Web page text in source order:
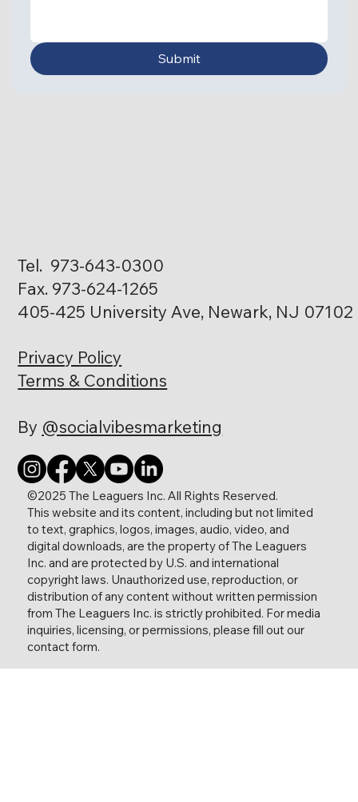
Submit
Tel. 973-643-0300
Fax. 973-624-1265
405-425 University Ave, Newark, NJ 07102
Privacy Policy
Terms & Conditions
By @socialvibesmarketing
©2025 The Leaguers Inc. All Rights Reserved.
This website and its content, including but not limited
to text, graphics, logos, images, audio, video, and
digital downloads, are the property of The Leaguers
Inc. and are protected by U.S. and international
copyright laws. Unauthorized use, reproduction, or
distribution of any content without written permission
from The Leaguers Inc. is strictly prohibited. For media
inquiries, licensing, or permissions, please fill out our
contact form.